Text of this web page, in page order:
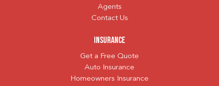
Agents
Contact Us
Insurance
Get a Free Quote
Auto Insurance
Homeowners Insurance